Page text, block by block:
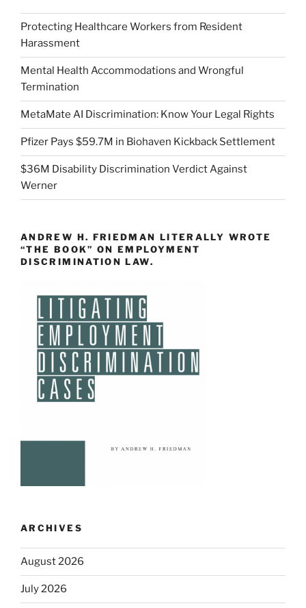
Protecting Healthcare Workers from Resident
Harassment
Mental Health Accommodations and Wrongful
Termination
MetaMate AI Discrimination: Know Your Legal Rights
Pfizer Pays $59.7M in Biohaven Kickback Settlement
$36M Disability Discrimination Verdict Against
Werner
ANDREW H. FRIEDMAN LITERALLY WROTE
“THE BOOK” ON EMPLOYMENT
DISCRIMINATION LAW.
ARCHIVES
August 2026
July 2026